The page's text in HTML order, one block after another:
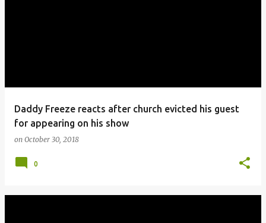
Daddy Freeze reacts after church evicted his guest
for appearing on his show
on October 30, 2018
0